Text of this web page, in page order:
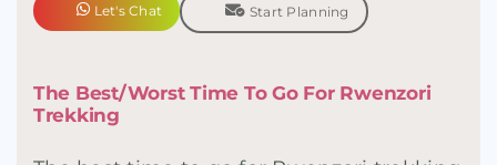
Let's Chat Start Planning
The Best/Worst Time To Go For Rwenzori
Trekking